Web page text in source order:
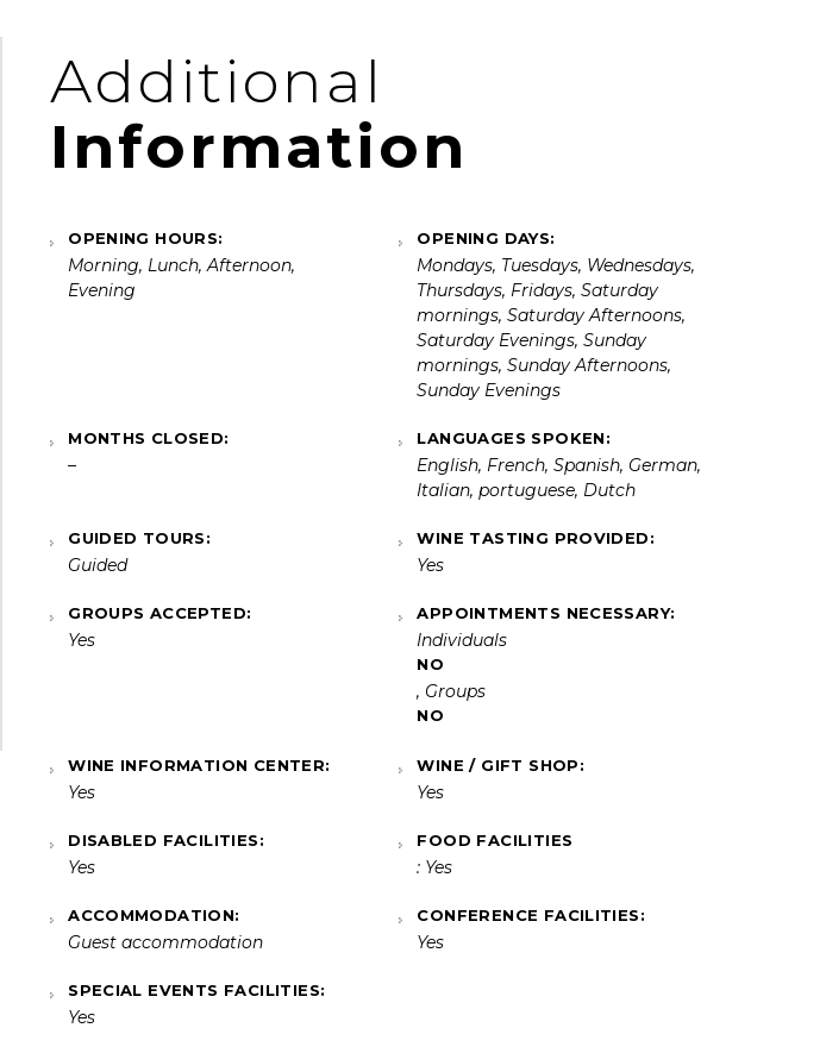
Additional
Information
OPENING HOURS:
Morning, Lunch, Afternoon,
Evening
OPENING DAYS:
Mondays, Tuesdays, Wednesdays,
Thursdays, Fridays, Saturday
mornings, Saturday Afternoons,
Saturday Evenings, Sunday
mornings, Sunday Afternoons,
Sunday Evenings
MONTHS CLOSED:
–
LANGUAGES SPOKEN:
English, French, Spanish, German,
Italian, portuguese, Dutch
GUIDED TOURS:
Guided
WINE TASTING PROVIDED:
Yes
GROUPS ACCEPTED:
Yes
APPOINTMENTS NECESSARY:
Individuals
NO
, Groups
NO
WINE INFORMATION CENTER:
Yes
WINE / GIFT SHOP:
Yes
DISABLED FACILITIES:
Yes
FOOD FACILITIES
: Yes
ACCOMMODATION:
Guest accommodation
CONFERENCE FACILITIES:
Yes
SPECIAL EVENTS FACILITIES:
Yes